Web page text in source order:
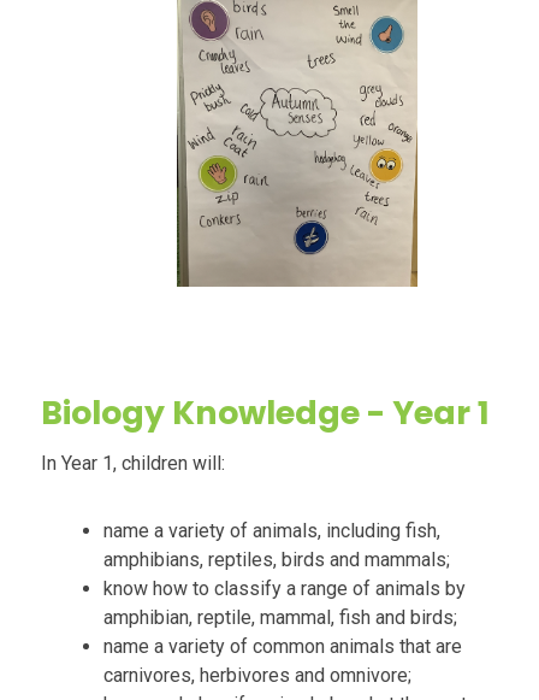
Biology Knowledge - Year 1
In Year 1, children will:
name a variety of animals, including fish,
amphibians, reptiles, birds and mammals;
know how to classify a range of animals by
amphibian, reptile, mammal, fish and birds;
name a variety of common animals that are
carnivores, herbivores and omnivore;